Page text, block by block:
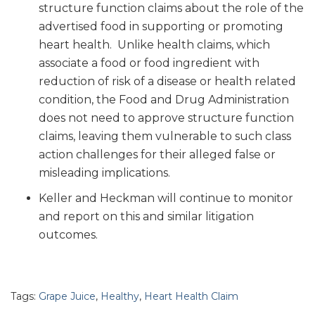
structure function claims about the role of the
advertised food in supporting or promoting
heart health. Unlike health claims, which
associate a food or food ingredient with
reduction of risk of a disease or health related
condition, the Food and Drug Administration
does not need to approve structure function
claims, leaving them vulnerable to such class
action challenges for their alleged false or
misleading implications.
Keller and Heckman will continue to monitor
and report on this and similar litigation
outcomes.
Tags: Grape Juice, Healthy, Heart Health Claim